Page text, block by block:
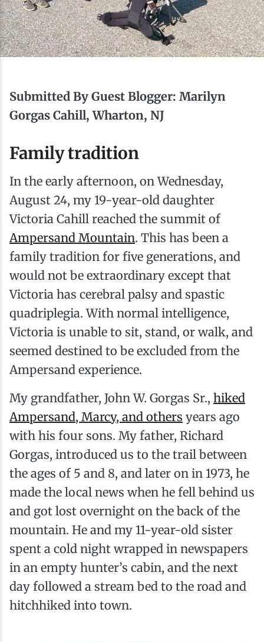
Submitted By Guest Blogger: Marilyn
Gorgas Cahill, Wharton, NJ
Family tradition
In the early afternoon, on Wednesday,
August 24, my 19-year-old daughter
Victoria Cahill reached the summit of
Ampersand Mountain. This has been a
family tradition for five generations, and
would not be extraordinary except that
Victoria has cerebral palsy and spastic
quadriplegia. With normal intelligence,
Victoria is unable to sit, stand, or walk, and
seemed destined to be excluded from the
Ampersand experience.
My grandfather, John W. Gorgas Sr., hiked
Ampersand, Marcy, and others years ago
with his four sons. My father, Richard
Gorgas, introduced us to the trail between
the ages of 5 and 8, and later on in 1973, he
made the local news when he fell behind us
and got lost overnight on the back of the
mountain. He and my 11-year-old sister
spent a cold night wrapped in newspapers
in an empty hunter’s cabin, and the next
day followed a stream bed to the road and
hitchhiked into town.
Ice Fishing
Mountain Biking
Snowmobiling
Snowshoeing